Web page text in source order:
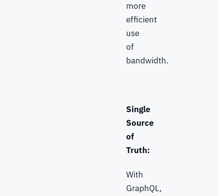
more
efficient
use
of
bandwidth.
Single
Source
of
Truth:
With
GraphQL,